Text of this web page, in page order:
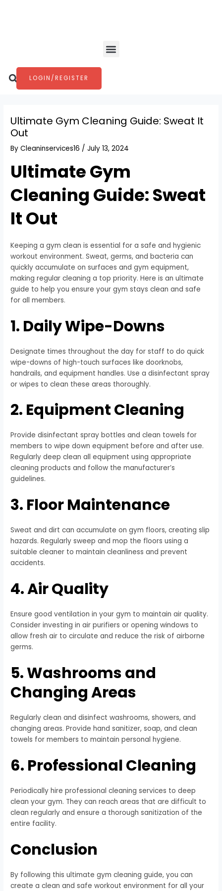
Menu
Search
LOGIN/REGISTER
Ultimate Gym Cleaning Guide: Sweat It
Out
ByCleaninservices16 /July 13, 2024
Ultimate Gym
Cleaning Guide: Sweat
It Out
Keeping a gym clean is essential for a safe and hygienic
workout environment. Sweat, germs, and bacteria can
quickly accumulate on surfaces and gym equipment,
making regular cleaning a top priority. Here is an ultimate
guide to help you ensure your gym stays clean and safe
for all members.
1. Daily Wipe-Downs
Designate times throughout the day for staff to do quick
wipe-downs of high-touch surfaces like doorknobs,
handrails, and equipment handles. Use a disinfectant spray
or wipes to clean these areas thoroughly.
2. Equipment Cleaning
Provide disinfectant spray bottles and clean towels for
members to wipe down equipment before and after use.
Regularly deep clean all equipment using appropriate
cleaning products and follow the manufacturer’s
guidelines.
3. Floor Maintenance
Sweat and dirt can accumulate on gym floors, creating slip
hazards. Regularly sweep and mop the floors using a
suitable cleaner to maintain cleanliness and prevent
accidents.
4. Air Quality
Ensure good ventilation in your gym to maintain air quality.
Consider investing in air purifiers or opening windows to
allow fresh air to circulate and reduce the risk of airborne
germs.
5. Washrooms and
Changing Areas
Regularly clean and disinfect washrooms, showers, and
changing areas. Provide hand sanitizer, soap, and clean
towels for members to maintain personal hygiene.
6. Professional Cleaning
Periodically hire professional cleaning services to deep
clean your gym. They can reach areas that are difficult to
clean regularly and ensure a thorough sanitization of the
entire facility.
Conclusion
By following this ultimate gym cleaning guide, you can
create a clean and safe workout environment for all your